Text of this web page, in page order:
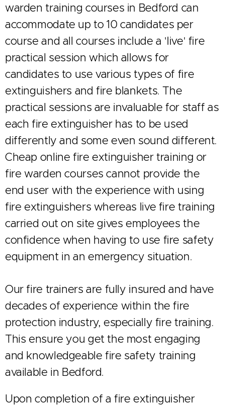
warden training courses in Bedford can
accommodate up to 10 candidates per
course and all courses include a 'live' fire
practical session which allows for
candidates to use various types of fire
extinguishers and fire blankets. The
practical sessions are invaluable for staff as
each fire extinguisher has to be used
differently and some even sound different.
Cheap online fire extinguisher training or
fire warden courses cannot provide the
end user with the experience with using
fire extinguishers whereas live fire training
carried out on site gives employees the
confidence when having to use fire safety
equipment in an emergency situation.
Our fire trainers are fully insured and have
decades of experience within the fire
protection industry, especially fire training.
This ensure you get the most engaging
and knowledgeable fire safety training
available in Bedford.
Upon completion of a fire extinguisher